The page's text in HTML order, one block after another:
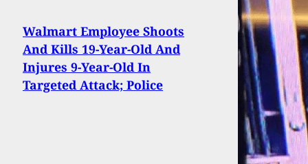
Walmart Employee Shoots
And Kills 19-Year-Old And
Injures 9-Year-Old In
Targeted Attack; Police